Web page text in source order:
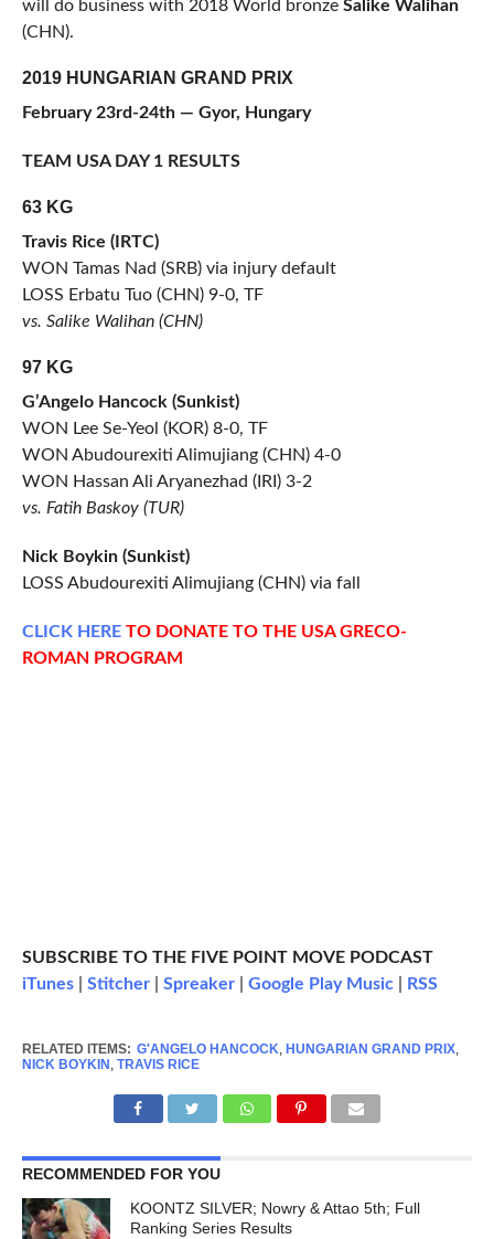
will do business with 2018 World bronze Salike Walihan
(CHN).
2019 HUNGARIAN GRAND PRIX
February 23rd-24th — Gyor, Hungary
TEAM USA DAY 1 RESULTS
63 KG
Travis Rice (IRTC)
WON Tamas Nad (SRB) via injury default
LOSS Erbatu Tuo (CHN) 9-0, TF
vs. Salike Walihan (CHN)
97 KG
G’Angelo Hancock (Sunkist)
WON Lee Se-Yeol (KOR) 8-0, TF
WON Abudourexiti Alimujiang (CHN) 4-0
WON Hassan Ali Aryanezhad (IRI) 3-2
vs. Fatih Baskoy (TUR)
Nick Boykin (Sunkist)
LOSS Abudourexiti Alimujiang (CHN) via fall
CLICKHERETO DONATE TO THE USA GRECO-
ROMAN PROGRAM
SUBSCRIBE TO THE FIVE POINT MOVE PODCAST
iTunes| Stitcher| Spreaker| Google Play Music| RSS
RELATED ITEMS: G'ANGELO HANCOCK, HUNGARIAN GRAND PRIX,
NICK BOYKIN , TRAVIS RICE
RECOMMENDED FOR YOU
KOONTZ SILVER; Nowry & Attao 5th; Full
Ranking Series Results